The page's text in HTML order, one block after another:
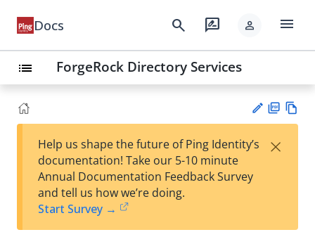
Docs search rate_review person menu
list ForgeRock Directory Services
est
t
F
Help us shape the future of Ping Identity’s
documentation! Take our 5-10 minute
Annual Documentation Feedback Survey
and tell us how we’re doing.
Start Survey →
×